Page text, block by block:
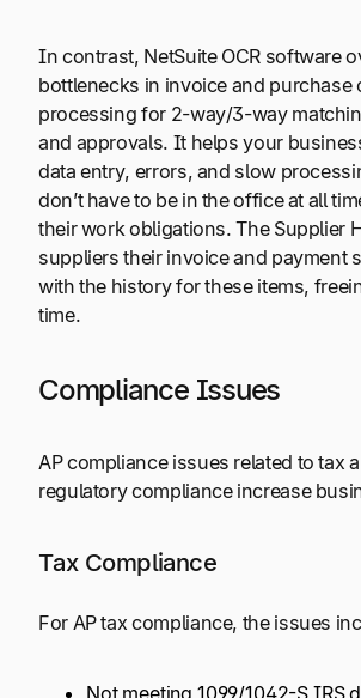
In contrast, NetSuite OCR software
bottlenecks in invoice and purchase
processing for 2-way/3-way
and approvals. It helps your
data entry, errors, and slow
don’t have to be in the office at all
their work obligations. The Supplier
suppliers their invoice and payment
with the history for these items,
time.
Compliance Issues
AP compliance issues related to tax
regulatory compliance increase
Tax Compliance
For AP tax compliance, the issues
Not meeting 1099/1042-S IRS